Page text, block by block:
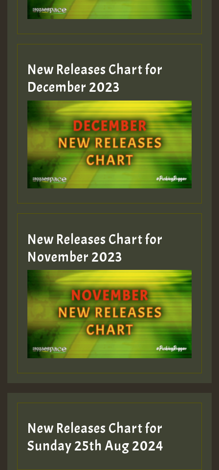
zzzzzzzzzzzzzzz5 am
Guest_805
Guest_805
Guest_75
Guest_393
Guest_393
ZZZZZZZZZZZZZZZZZZZZ
Guest_393
Guest_197
Guest_197
ZZZZZZZZZZZZZZZZZZZZ
New Releases Chart for
December 2023
New Releases Chart for
November 2023
New Releases Chart for
Sunday 25th Aug 2024